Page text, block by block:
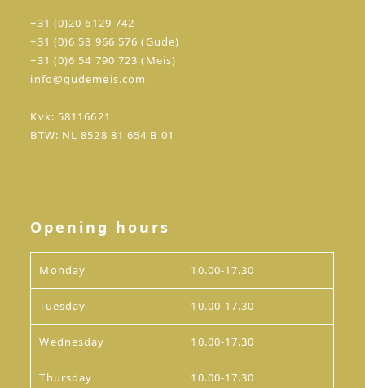
+31 (0)20 6129 742
+31 (0)6 58 966 576 (Gude)
+31 (0)6 54 790 723 (Meis)
info@gudemeis.com
Kvk: 58116621
BTW: NL 8528 81 654 B 01
Opening hours
Monday 10.00-17.30
Tuesday 10.00-17.30
Wednesday 10.00-17.30
Thursday 10.00-17.30